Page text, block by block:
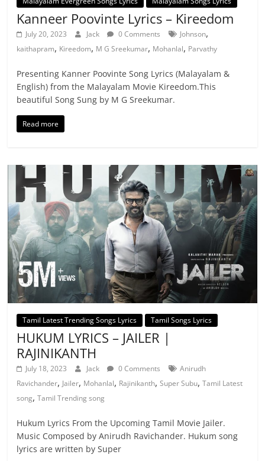
Kanneer Poovinte Lyrics – Kireedom
July 20, 2023 Jack 0 Comments Johnson,
kaithapram, Kireedom, M G Sreekumar, Mohanlal, Parvathy
Presenting Kanner Poovinte Song Lyrics (Malayalam &
English) from the Malayalam Movie Kireedom.This
beautiful Song Sung by M G Sreekumar.
Read more
Tamil Latest Trending Songs Lyrics Tamil Songs Lyrics
HUKUM LYRICS – JAILER |
RAJINIKANTH
July 18, 2023 Jack 0 Comments
Anirudh
Ravichander, Jailer, Mohanlal, Rajinikanth,Super Subu,Tamil Latest
song,Tamil Trending song
Hukum Lyrics From the Upcoming Tamil Movie Jailer.
Music Composed by Anirudh Ravichander. Hukum song
lyrics are written by Super